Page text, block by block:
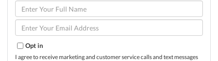
Enter
Full
Name
Enter
Your
Opt in
I agree to receive marketing and customer service calls and text messages